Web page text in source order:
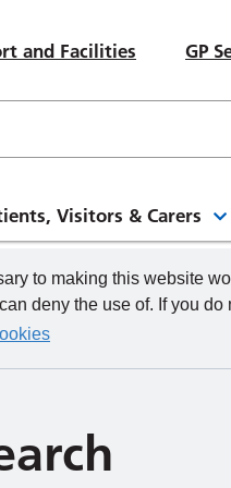
and Facilities GP
Visitors & Carers
App
and Minutes
Our
How to
to making this website
deny the use of. If you